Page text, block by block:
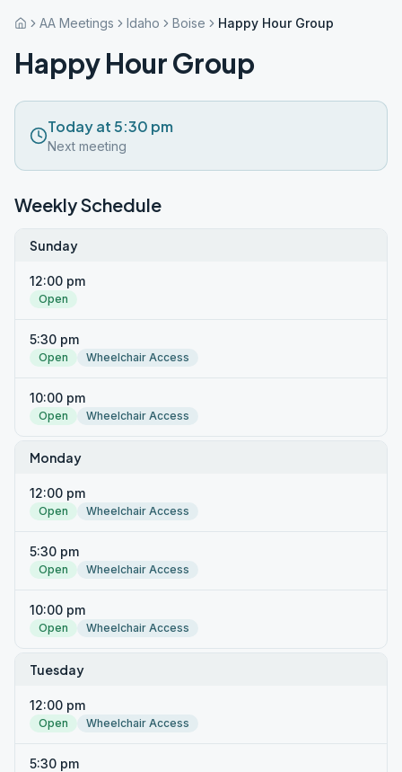
AA Meetings Idaho Boise Happy Hour Group
Happy Hour Group
Today at 5:30 pm
Next meeting
Weekly Schedule
Sunday
12:00 pm
Open
5:30 pm
Open Wheelchair Access
10:00 pm
Open Wheelchair Access
Monday
12:00 pm
Open Wheelchair Access
5:30 pm
Open Wheelchair Access
10:00 pm
Open Wheelchair Access
Tuesday
12:00 pm
Open Wheelchair Access
5:30 pm